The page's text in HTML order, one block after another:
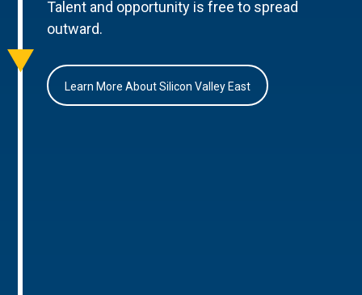
Talent and opportunity is free to spread
outward.
Learn More About Silicon Valley East